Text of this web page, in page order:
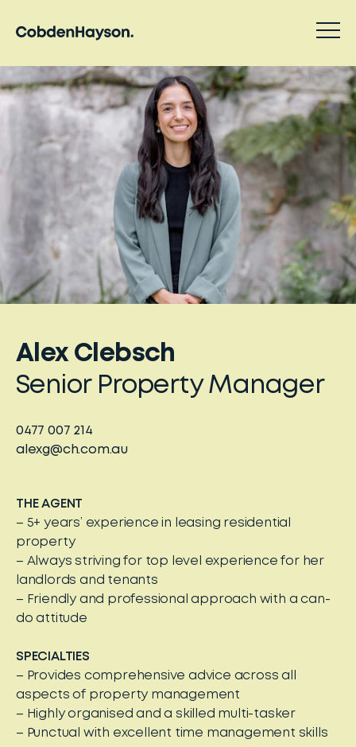
Alex Clebsch
Senior Property Manager
0477 007 214
alexg@ch.com.au
THE AGENT
– 5+ years’ experience in leasing residential
property
– Always striving for top level experience for her
landlords and tenants
– Friendly and professional approach with a can-
do attitude
SPECIALTIES
– Provides comprehensive advice across all
aspects of property management
– Highly organised and a skilled multi-tasker
– Punctual with excellent time management skills